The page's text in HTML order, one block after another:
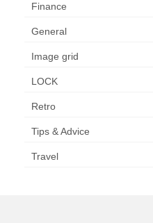
Finance
General
Image grid
LOCK
Retro
Tips & Advice
Travel